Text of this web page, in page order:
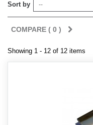
Sort by --
COMPARE ( 0 )
Showing 1 - 12 of 12 items